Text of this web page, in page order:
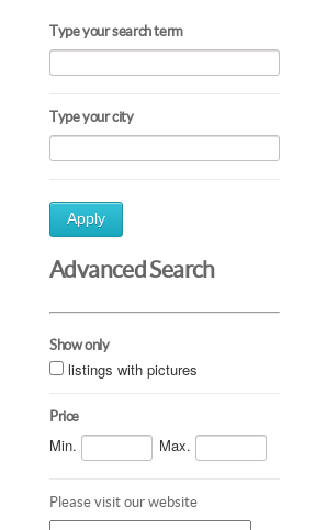
Type your search term
Type your city
Apply
Advanced Search
Show only
listings with pictures
Price
Min. Max.
Please visit our website